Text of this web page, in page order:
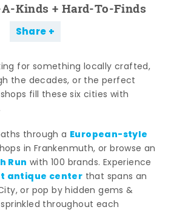
Kinds + Hard-To-Finds
Share
for something locally crafted,
the decades, or the perfect
fill these six cities with
through a European-style
in Frankenmuth, or browse an
Run with 100 brands. Experience
antique center that spans an
or pop by hidden gems &
throughout each